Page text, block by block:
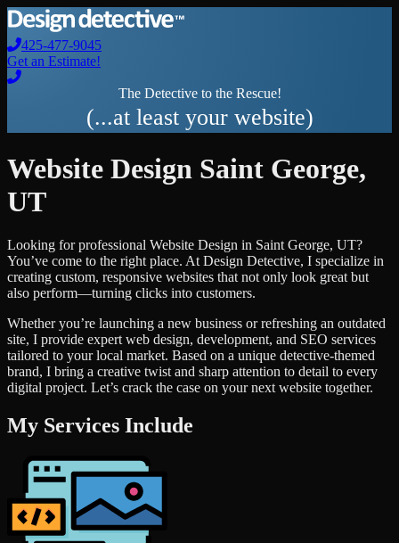
425-477-9045
Get an Estimate!
The Detective to the Rescue!
(...at least your website)
Website Design Saint George,
UT
Looking for professional Website Design in Saint George, UT?
You’ve come to the right place. At Design Detective, I specialize in
creating custom, responsive websites that not only look great but
also perform—turning clicks into customers.
Whether you’re launching a new business or refreshing an outdated
site, I provide expert web design, development, and SEO services
tailored to your local market. Based on a unique detective-themed
brand, I bring a creative twist and sharp attention to detail to every
digital project. Let’s crack the case on your next website together.
My Services Include